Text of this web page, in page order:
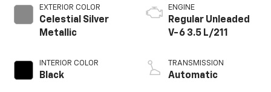
EXTERIOR COLOR
Celestial Silver
Metallic
INTERIOR COLOR
Black
ENGINE
Regular Unleaded
V-6 3.5 L/211
TRANSMISSION
Automatic